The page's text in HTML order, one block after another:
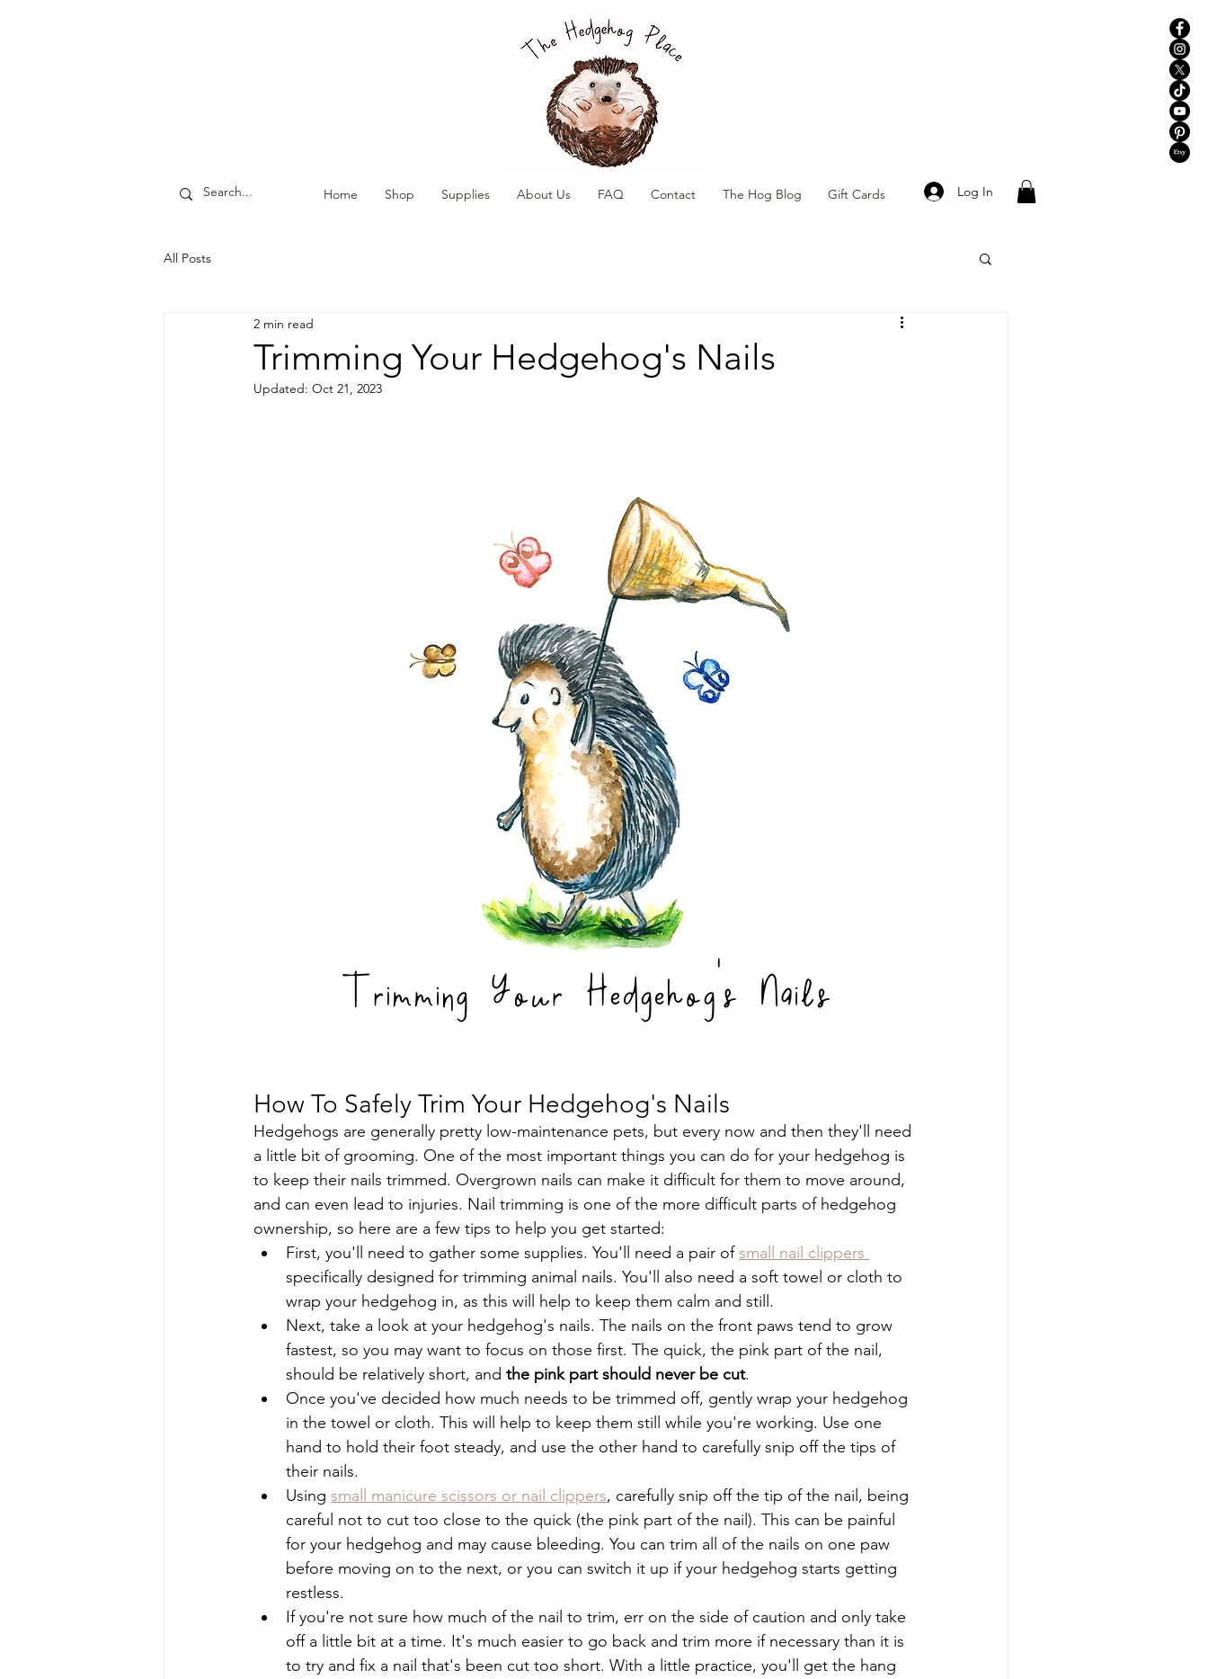
Home Shop Supplies About Us FAQ Contact The Hog Blog Gift Cards Log In
All Posts
Trimming Your Hedgehog's Nails
2 min read
Updated: Oct 21, 2023
How To Safely Trim Your Hedgehog's Nails
Hedgehogs are generally pretty low-maintenance pets, but every now and then they'll need
a little bit of grooming. One of the most important things you can do for your hedgehog is
to keep their nails trimmed. Overgrown nails can make it difficult for them to move around,
and can even lead to injuries. Nail trimming is one of the more difficult parts of hedgehog
ownership, so here are a few tips to help you get started:
First, you'll need to gather some supplies. You'll need a pair of small nail clippers
specifically designed for trimming animal nails. You'll also need a soft towel or cloth to
wrap your hedgehog in, as this will help to keep them calm and still.
Next, take a look at your hedgehog's nails. The nails on the front paws tend to grow
fastest, so you may want to focus on those first. The quick, the pink part of the nail,
should be relatively short, and the pink part should never be cut.
Once you've decided how much needs to be trimmed off, gently wrap your hedgehog
in the towel or cloth. This will help to keep them still while you're working. Use one
hand to hold their foot steady, and use the other hand to carefully snip off the tips of
their nails.
Using small manicure scissors or nail clippers, carefully snip off the tip of the nail, being
careful not to cut too close to the quick (the pink part of the nail). This can be painful
for your hedgehog and may cause bleeding. You can trim all of the nails on one paw
before moving on to the next, or you can switch it up if your hedgehog starts getting
restless.
If you're not sure how much of the nail to trim, err on the side of caution and only take
off a little bit at a time. It's much easier to go back and trim more if necessary than it is
to try and fix a nail that's been cut too short. With a little practice, you'll get the hang